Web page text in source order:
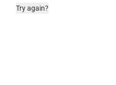
Try again?